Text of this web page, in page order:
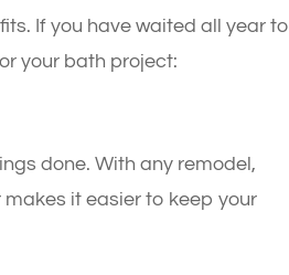
If you have waited all year to
your bath project:
done. With any remodel,
it easier to keep your